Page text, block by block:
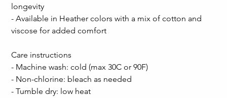
longevity
- Available in Heather colors with a mix of cotton and
viscose for added comfort
Care instructions
- Machine wash: cold (max 30C or 90F)
- Non-chlorine: bleach as needed
- Tumble dry: low heat